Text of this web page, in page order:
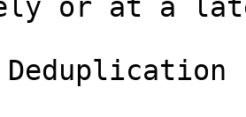
or at a
Deduplication